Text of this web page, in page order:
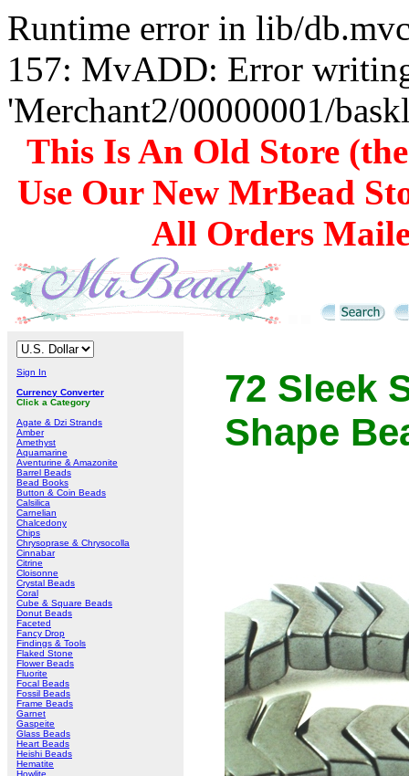
Runtime error in lib/
157: MvADD: Error
'Merchant2/00000001/
This Is An Old Store
Use Our New MrBead
All Orders
Sign In
Currency Converter
Click a Category
Agate & Dzi Strands
Amber
Amethyst
Aquamarine
Aventurine & Amazonite
Barrel Beads
Bead Books
Button & Coin Beads
Calsilica
Carnelian
Chalcedony
Chips
Chrysoprase & Chrysocolla
Cinnabar
Citrine
Cloisonne
Crystal Beads
Coral
Cube & Square Beads
Donut Beads
Faceted
Fancy Drop
Findings & Tools
Flaked Stone
Flower Beads
Fluorite
Focal Beads
Fossil Beads
Frame Beads
Garnet
Gaspeite
Glass Beads
Heart Beads
Heishi Beads
Hematite
Howlite
72 Sleek
Shape